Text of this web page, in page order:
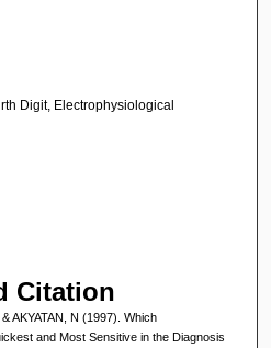
Digit, Electrophysiological
Citation
AKYATAN, N (1997). Which
and Most Sensitive in the Diagnosis